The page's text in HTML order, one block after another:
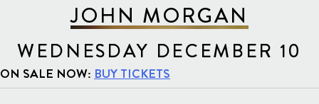
JOHN MORGAN
WEDNESDAY DECEMBER 10
ON SALE NOW: BUY TICKETS